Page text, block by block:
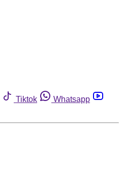
Tiktok
Whatsapp